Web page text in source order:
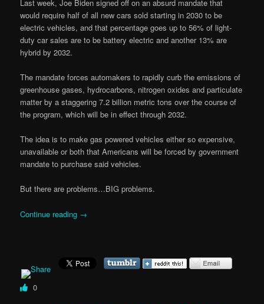
Last week, Joe Biden signed off on an absurd mandate that
would require half of all new cars sold starting in 2030 to be
electric vehicles, and that percentage goes up to 56% of light-
duty car sales are to be battery electric and another 13% are
hybrid by 2032.
The mandate forces automakers to rapidly curb the emissions of
greenhouse gases, hydrocarbons, nitrogen oxides and particulate
matter by a staggering 7.2 billion metric tons over the course of
the program, which will be in effect through 2032.
The idea is to make gas powered vehicles either so expensive,
unavailable or both that Americans will be forced by government
mandate to purchase said vehicles.
But there are problems…BIG problems.
Continue reading →
0